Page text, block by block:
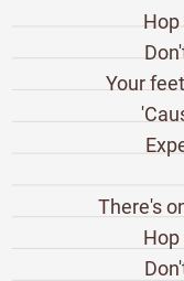
Your
There's